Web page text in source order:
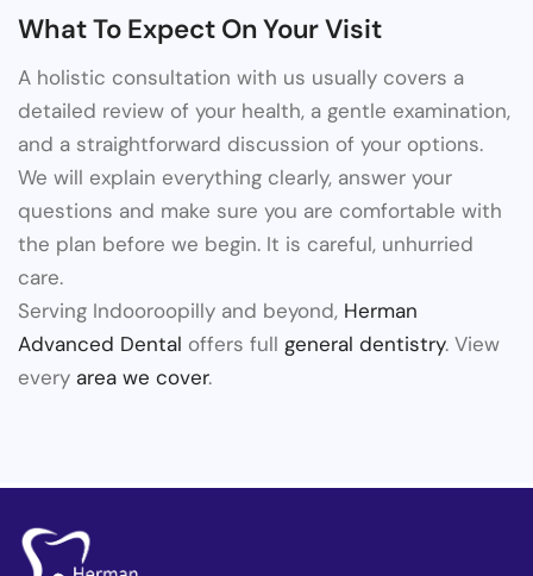
What To Expect On Your Visit
A holistic consultation with us usually covers a
detailed review of your health, a gentle examination,
and a straightforward discussion of your options.
We will explain everything clearly, answer your
questions and make sure you are comfortable with
the plan before we begin. It is careful, unhurried
care.
Serving Indooroopilly and beyond, Herman
Advanced Dental offers full general dentistry. View
every area we cover.